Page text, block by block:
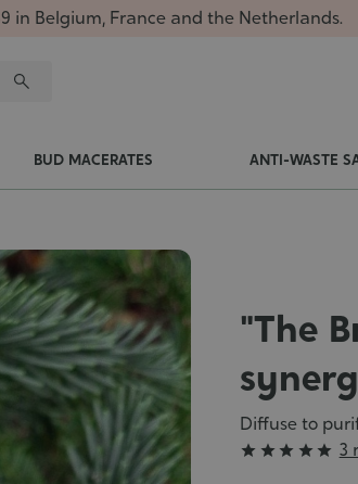
in Belgium, France and the Netherlands.
BUD MACERATES ANTI-WASTE
"The
Diffuse to
Grade
     3